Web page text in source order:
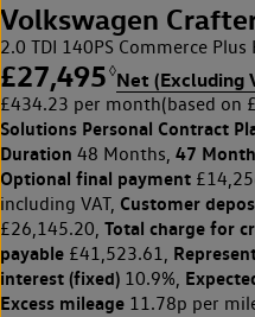
Volkswagen
2.0 TDI 140PS Commerce
£27,495 ◊Net (Excluding
£434.23 per month(based on
Solutions Personal Contract
Duration 48 Months, 47
Optional final payment
including VAT, Customer
£26,145.20, Total charge for
payable £41,523.61,
interest (fixed) 10.9%,
Excess mileage 11.78p per